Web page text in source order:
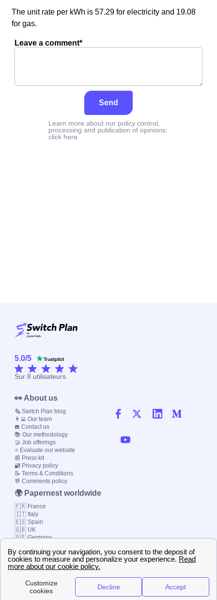
The unit rate per kWh is 57.29 for electricity and 19.08
for gas.
Leave a comment*
Send
Learn more about our policy control,
processing and publication of opinions:
click here
5.0/5
Sur 8 utilisateurs
Local energy supply
👀 About us
🗞️ Switch Plan blog
👨‍💻 Our team
☎️ Contact us
📚 Our methodology
🤝 Job offerings
⭐ Evaluate our website
📰 Press kit
🔐 Privacy policy
📝 Terms & Conditions
💬 Comments policy
🌍 Papernest worldwide
🇫🇷 France
🇮🇹 Italy
🇪🇸 Spain
🇬🇧 UK
🇩🇪 Germany
© 2000-2023 Switch-
Plan Limited etc.